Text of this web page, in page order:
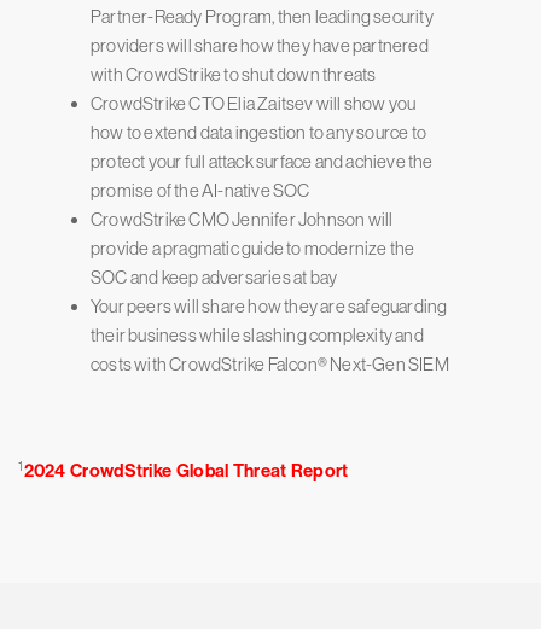
Partner-Ready Program, then leading security
providers will share how they have partnered
with CrowdStrike to shut down threats
CrowdStrike CTO Elia Zaitsev will show you
how to extend data ingestion to any source to
protect your full attack surface and achieve the
promise of the AI-native SOC
CrowdStrike CMO Jennifer Johnson will
provide a pragmatic guide to modernize the
SOC and keep adversaries at bay
Your peers will share how they are safeguarding
their business while slashing complexity and
costs with CrowdStrike Falcon® Next-Gen SIEM
12024 CrowdStrike Global Threat Report